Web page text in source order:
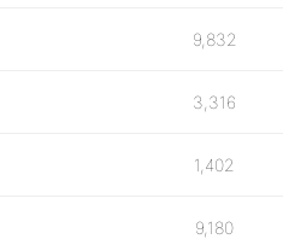
9,832
3,316
1,402
9,180